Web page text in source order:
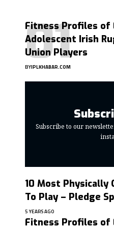
Fitness Profiles of
Adolescent Irish
Union Players
BYIPLKHABAR.COM
Subscribe to our
10 Most Physically
To Play – Pledge
5 YEARS AGO
Fitness Profiles of